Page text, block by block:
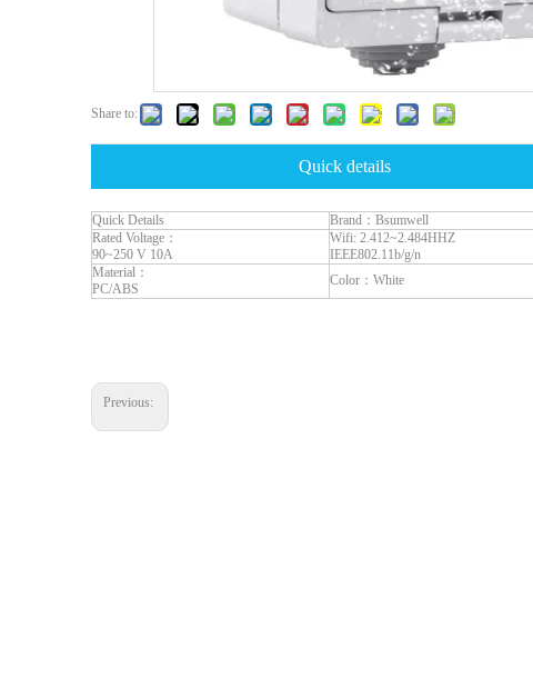
Share to:
Quick details
Quick Details Brand：Bsumwell
Rated Voltage：
90~250 V 10A
Wifi: 2.412~2.484HHZ
IEEE802.11b/g/n
Material：
PC/ABS
Color：White
Previous: